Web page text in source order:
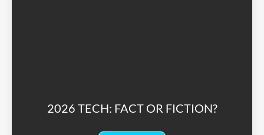
2026 TECH: FACT OR FICTION?